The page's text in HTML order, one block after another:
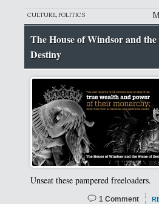
CULTURE,POLITICS
The House of Windsor and the
Destiny
Unseat these pampered freeloaders.
1 Comment